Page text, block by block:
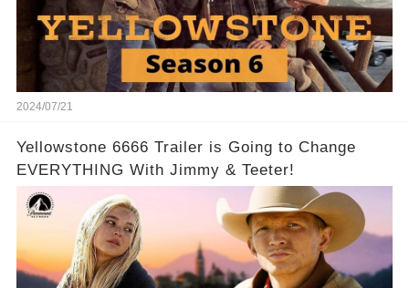
2024/07/21
Yellowstone 6666 Trailer is Going to Change
EVERYTHING With Jimmy & Teeter!